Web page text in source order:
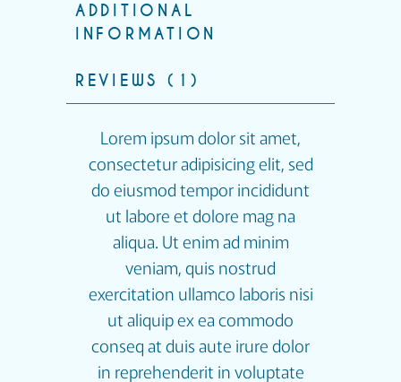
ADDITIONAL
INFORMATION
REVIEWS (1)
Lorem ipsum dolor sit amet,
consectetur adipisicing elit, sed
do eiusmod tempor incididunt
ut labore et dolore mag na
aliqua. Ut enim ad minim
veniam, quis nostrud
exercitation ullamco laboris nisi
ut aliquip ex ea commodo
conseq at duis aute irure dolor
in reprehenderit in voluptate